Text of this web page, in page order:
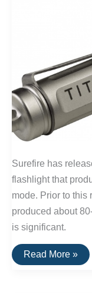
Surefire has
flashlight that
mode. Prior to this
produced about
is significant.
The
Brightest
Read More »